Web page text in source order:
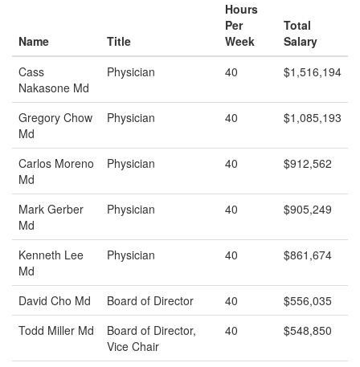
Name Title
Hours
Per
Week
Total
Salary
Cass
Nakasone Md
Physician 40 $1,516,194
Gregory Chow
Md
Physician 40 $1,085,193
Carlos Moreno
Md
Physician 40 $912,562
Mark Gerber
Md
Physician 40 $905,249
Kenneth Lee
Md
Physician 40 $861,674
David Cho Md Board of Director 40
$556,035
Todd Miller Md
Board of Director,
Vice Chair
40 $548,850